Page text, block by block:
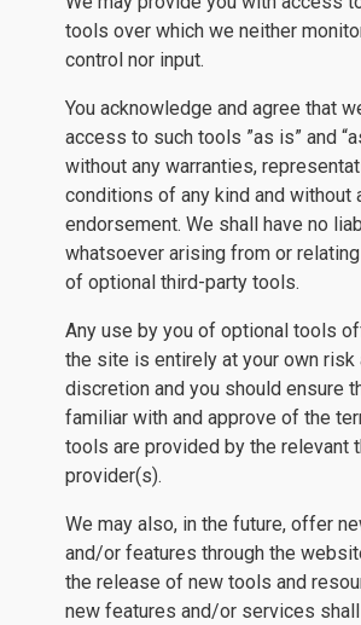
tools over which we neither
control nor input.
You acknowledge and agree that
access to such tools ”as is” and
without any warranties,
conditions of any kind and without
endorsement. We shall have no
whatsoever arising from or
of optional third-party tools.
Any use by you of optional tools
the site is entirely at your own risk
discretion and you should ensure
familiar with and approve of the
tools are provided by the relevant
provider(s).
We may also, in the future, offer
and/or features through the
the release of new tools and
new features and/or services